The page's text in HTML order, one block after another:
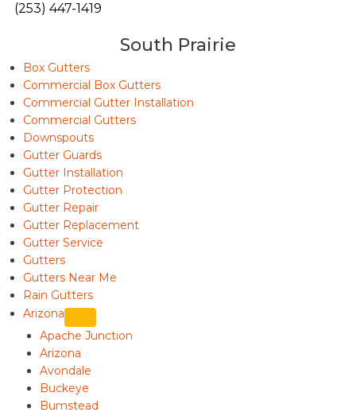
(253) 447-1419
South Prairie
Box Gutters
Commercial Box Gutters
Commercial Gutter Installation
Commercial Gutters
Downspouts
Gutter Guards
Gutter Installation
Gutter Protection
Gutter Repair
Gutter Replacement
Gutter Service
Gutters
Gutters Near Me
Rain Gutters
Arizona
Apache Junction
Arizona
Avondale
Buckeye
Bumstead